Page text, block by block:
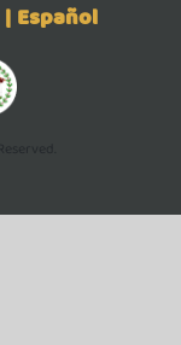
| Español